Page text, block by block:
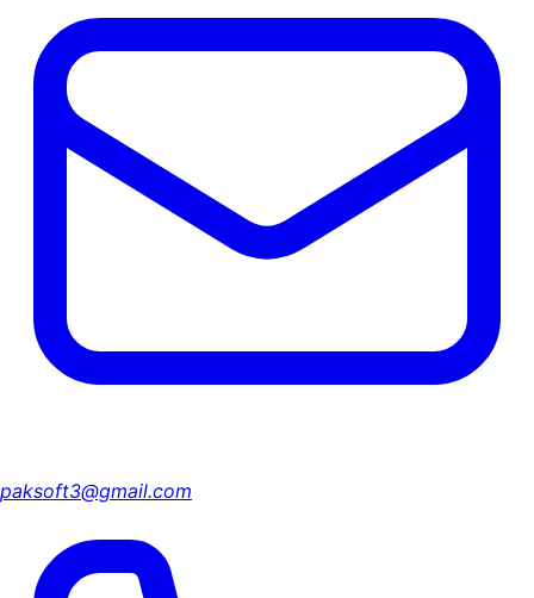
paksoft3@gmail.com